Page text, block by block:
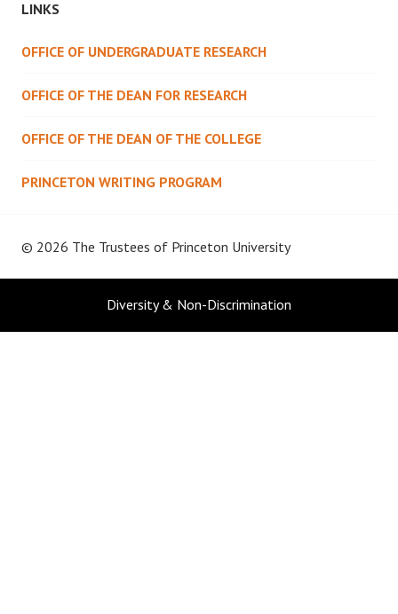
LINKS
OFFICE OF UNDERGRADUATE RESEARCH
OFFICE OF THE DEAN FOR RESEARCH
OFFICE OF THE DEAN OF THE COLLEGE
PRINCETON WRITING PROGRAM
© 2026 The Trustees of Princeton University
Diversity & Non-Discrimination